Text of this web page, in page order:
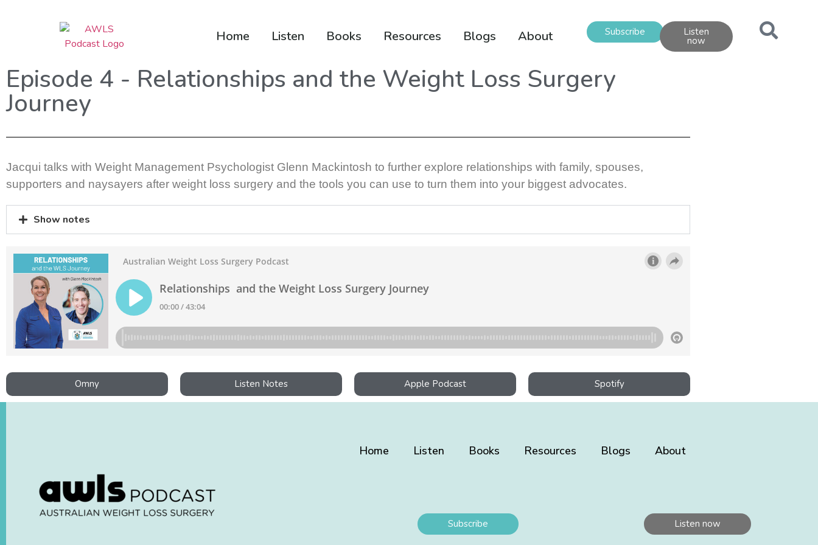
Home Listen Books Resources Blogs About Subscribe Listen
now
Episode 4 - Relationships and the Weight Loss Surgery
Journey
Jacqui talks with Weight Management Psychologist Glenn Mackintosh to further explore relationships with family, spouses,
supporters and naysayers after weight loss surgery and the tools you can use to turn them into your biggest advocates.
Show notes
Omny Listen Notes Apple Podcast Spotify
Home Listen Books Resources Blogs About
Subscribe Listen now